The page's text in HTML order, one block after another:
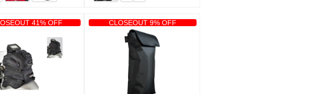
41% OFF CLOSEOUT 9% OFF